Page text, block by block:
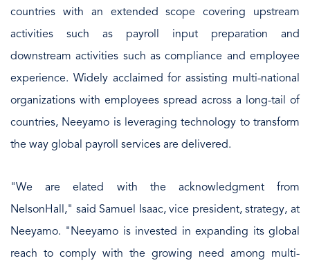
countries with an extended scope covering upstream
activities such as payroll input preparation and
downstream activities such as compliance and employee
experience. Widely acclaimed for assisting multi-national
organizations with employees spread across a long-tail of
countries, Neeyamo is leveraging technology to transform
the way global payroll services are delivered.
"We are elated with the acknowledgment from
NelsonHall," said Samuel Isaac, vice president, strategy, at
Neeyamo. "Neeyamo is invested in expanding its global
reach to comply with the growing need among multi-